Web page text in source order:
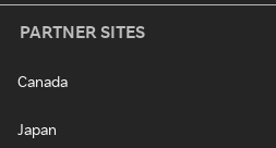
PARTNER SITES
Canada
Japan